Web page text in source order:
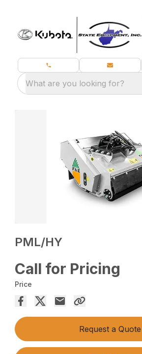
What are you looking for?
PML/HY
Call for Pricing
Price
Request a Quote